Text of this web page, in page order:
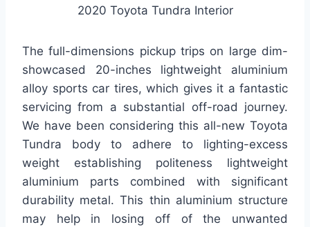
2020 Toyota Tundra Interior
The full-dimensions pickup trips on large dim-
showcased 20-inches lightweight aluminium
alloy sports car tires, which gives it a fantastic
servicing from a substantial off-road journey.
We have been considering this all-new Toyota
Tundra body to adhere to lighting-excess
weight establishing politeness lightweight
aluminium parts combined with significant
durability metal. This thin aluminium structure
may help in losing off of the unwanted